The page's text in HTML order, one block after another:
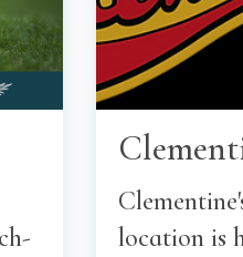
location is